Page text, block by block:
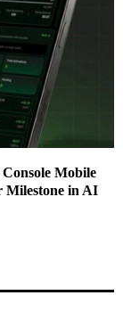
Mobile
Milestone in AI